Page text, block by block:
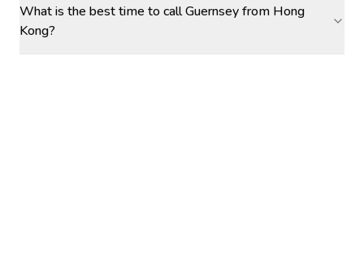
What is the best time to call Guernsey from Hong
Kong?